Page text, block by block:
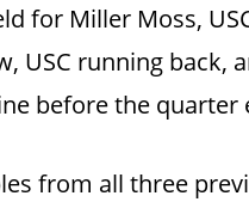
for Miller Moss,
USC running back,
before the quarter
from all three